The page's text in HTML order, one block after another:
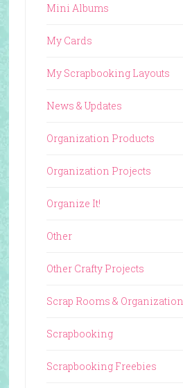
Mini Albums
My Cards
My Scrapbooking Layouts
News & Updates
Organization Products
Organization Projects
Organize It!
Other
Other Crafty Projects
Scrap Rooms & Organization
Scrapbooking
Scrapbooking Freebies